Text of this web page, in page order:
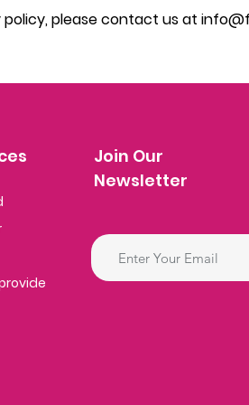
please contact us at
Join Our
Newsletter